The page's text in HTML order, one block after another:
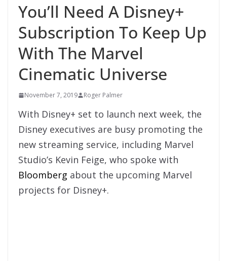
You’ll Need A Disney+
Subscription To Keep Up
With The Marvel
Cinematic Universe
November 7, 2019 Roger Palmer
With Disney+ set to launch next week, the
Disney executives are busy promoting the
new streaming service, including Marvel
Studio’s Kevin Feige, who spoke with
Bloomberg about the upcoming Marvel
projects for Disney+.